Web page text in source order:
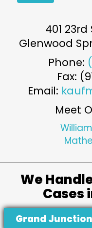
401
Glenwood
Phone:
Fax:
Email:
Meet
We
Cases
Grand Junction